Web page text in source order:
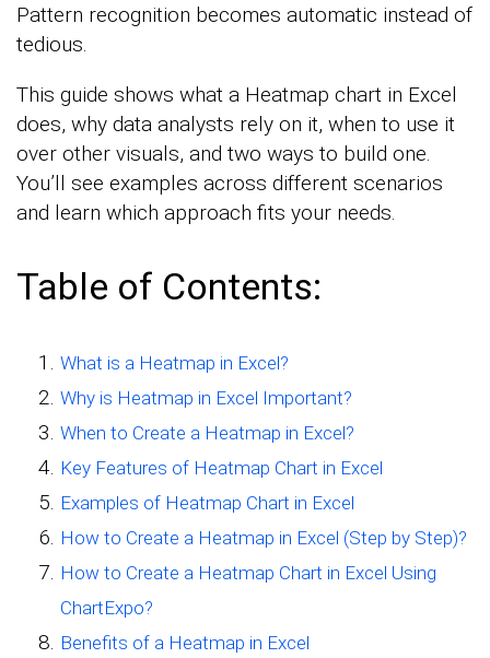
Pattern recognition becomes automatic instead of
tedious.
This guide shows what a Heatmap chart in Excel
does, why data analysts rely on it, when to use it
over other visuals, and two ways to build one.
You’ll see examples across different scenarios
and learn which approach fits your needs.
Table of Contents:
What is a Heatmap in Excel?
Why is Heatmap in Excel Important?
When to Create a Heatmap in Excel?
Key Features of Heatmap Chart in Excel
Examples of Heatmap Chart in Excel
How to Create a Heatmap in Excel (Step by Step)?
How to Create a Heatmap Chart in Excel Using
ChartExpo?
Benefits of a Heatmap in Excel